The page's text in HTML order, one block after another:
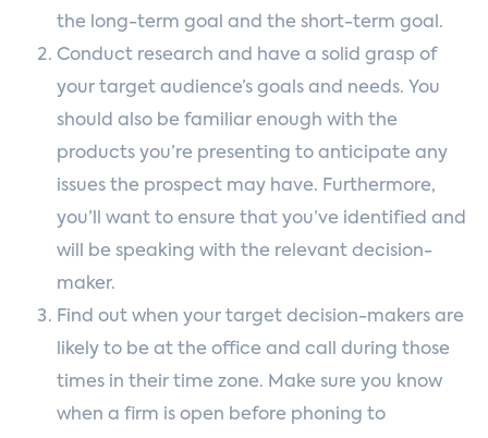
the long-term goal and the short-term goal.
Conduct research and have a solid grasp of
your target audience’s goals and needs. You
should also be familiar enough with the
products you’re presenting to anticipate any
issues the prospect may have. Furthermore,
you’ll want to ensure that you’ve identified and
will be speaking with the relevant decision-
maker.
Find out when your target decision-makers are
likely to be at the office and call during those
times in their time zone. Make sure you know
when a firm is open before phoning to